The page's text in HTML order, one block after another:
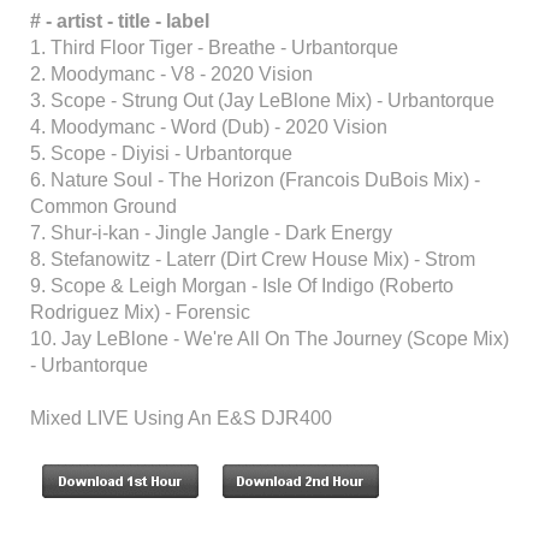
# - artist - title - label
1. Third Floor Tiger - Breathe - Urbantorque
2. Moodymanc - V8 - 2020 Vision
3. Scope - Strung Out (Jay LeBlone Mix) - Urbantorque
4. Moodymanc - Word (Dub) - 2020 Vision
5. Scope - Diyisi - Urbantorque
6. Nature Soul - The Horizon (Francois DuBois Mix) -
Common Ground
7. Shur-i-kan - Jingle Jangle - Dark Energy
8. Stefanowitz - Laterr (Dirt Crew House Mix) - Strom
9. Scope & Leigh Morgan - Isle Of Indigo (Roberto
Rodriguez Mix) - Forensic
10. Jay LeBlone - We're All On The Journey (Scope Mix)
- Urbantorque
Mixed LIVE Using An E&S DJR400